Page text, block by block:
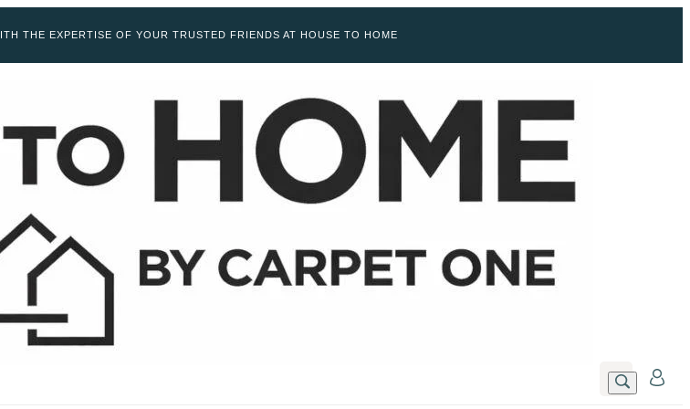
THE EXPERTISE OF YOUR TRUSTED FRIENDS AT HOUSE TO HOME